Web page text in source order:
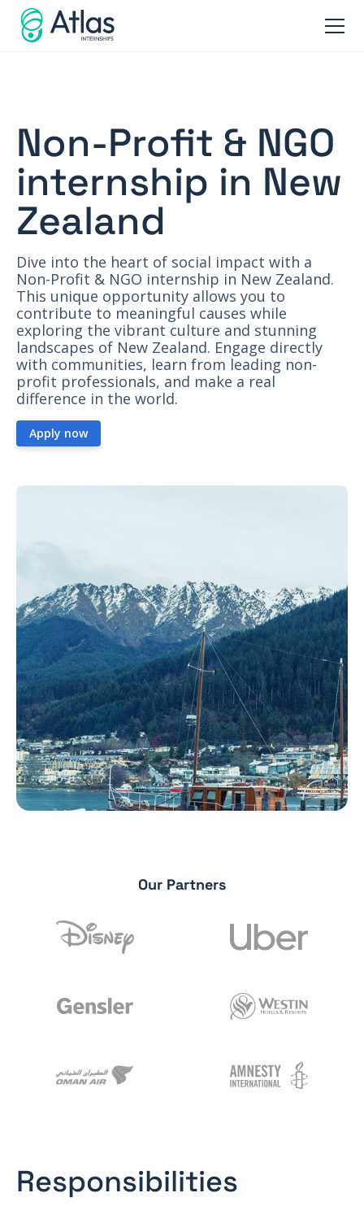
Non-Profit & NGO
internship in New
Zealand
Dive into the heart of social impact with a
Non-Profit & NGO internship in New Zealand.
This unique opportunity allows you to
contribute to meaningful causes while
exploring the vibrant culture and stunning
landscapes of New Zealand. Engage directly
with communities, learn from leading non-
profit professionals, and make a real
difference in the world.
Apply now
Our Partners
Responsibilities